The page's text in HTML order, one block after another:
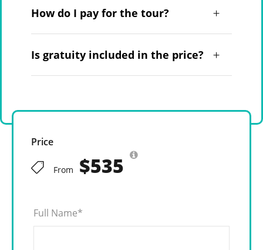
How do I pay for the tour?
Is gratuity included in the price?
Price
From $535
Full Name*